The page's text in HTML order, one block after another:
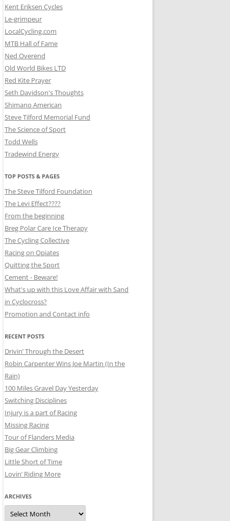
Kent Eriksen Cycles
Le-grimpeur
LocalCycling.com
MTB Hall of Fame
Ned Overend
Old World Bikes LTD
Red Kite Prayer
Seth Davidson's Thoughts
Shimano American
Steve Tilford Memorial Fund
The Science of Sport
Todd Wells
Tradewind Energy
TOP POSTS & PAGES
The Steve Tilford Foundation
The Levi Effect????
From the beginning
Breg Polar Care Ice Therapy
The Cycling Collective
Racing on Opiates
Quitting the Sport
Cement - Beware!
What's up with this Love Affair with Sand
in Cyclocross?
Promotion and Contact info
RECENT POSTS
Drivin’ Through the Desert
Robin Carpenter Wins Joe Martin (In the
Rain)
100 Miles Gravel Day Yesterday
Switching Disciplines
Injury is a part of Racing
Missing Racing
Tour of Flanders Media
Big Gear Climbing
Little Short of Time
Lovin’ Riding More
ARCHIVES
Archives